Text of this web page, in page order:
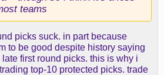
teams
picks suck. in part because
to be good despite history saying
first round picks. this is why i
top-10 protected picks. trade